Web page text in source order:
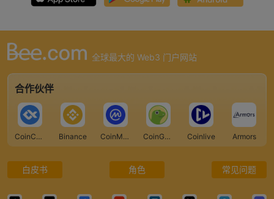
全球最大的 Web3 门户网站
合作伙伴
CoinCarp Binance CoinMarketCap CoinGecko Coinlive Armors
白皮书 角色 常见问题